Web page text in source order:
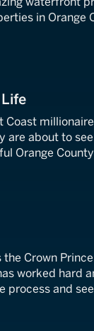
in Orange
Coast
are about to
Orange
Crown
worked hard
process and